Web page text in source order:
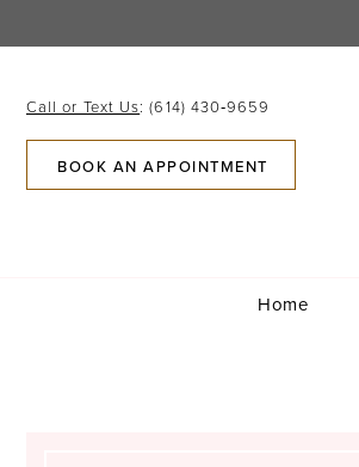
to
content
to
Accessibility
visually
autoplay
dynamic
Call or Text Us: (614) 430‑9659
BOOK AN APPOINTMENT
Home